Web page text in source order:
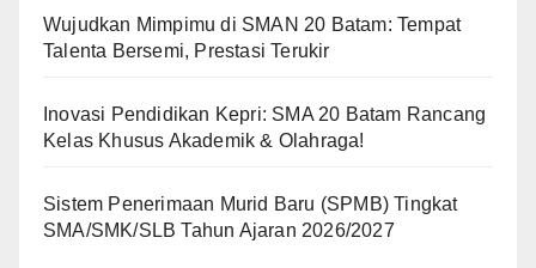
Wujudkan Mimpimu di SMAN 20 Batam: Tempat
Talenta Bersemi, Prestasi Terukir
Inovasi Pendidikan Kepri: SMA 20 Batam Rancang
Kelas Khusus Akademik & Olahraga!
Sistem Penerimaan Murid Baru (SPMB) Tingkat
SMA/SMK/SLB Tahun Ajaran 2026/2027